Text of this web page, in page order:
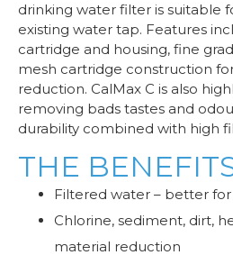
drinking water filter is suitable
existing water tap. Features
cartridge and housing, fine
mesh cartridge construction
reduction. CalMax C is also
removing bads tastes and
durability combined with high
THE
Filtered water – better
Chlorine, sediment, dirt,
material reduction